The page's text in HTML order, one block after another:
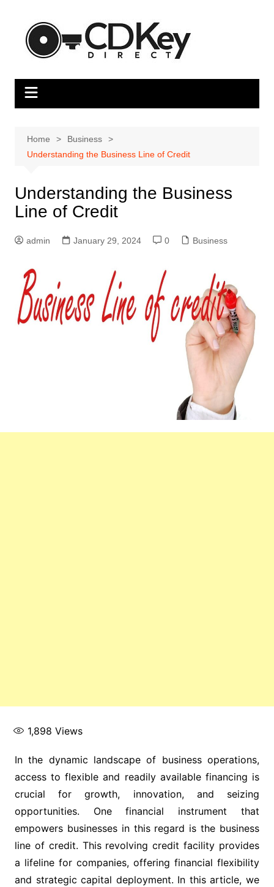
content
Home
Business
Understanding the Business Line of Credit
Understanding the Business
Line of Credit
admin January 29, 2024 0 Business
1,898 Views
In the dynamic landscape of business operations,
access to flexible and readily available financing is
crucial for growth, innovation, and seizing
opportunities. One financial instrument that
empowers businesses in this regard is the business
line of credit. This revolving credit facility provides
a lifeline for companies, offering financial flexibility
and strategic capital deployment. In this article, we